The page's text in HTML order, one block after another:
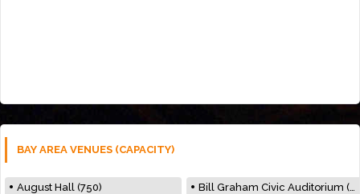
BAY AREA VENUES (CAPACITY)
August Hall (750) Bill Graham Civic Auditorium (7000)